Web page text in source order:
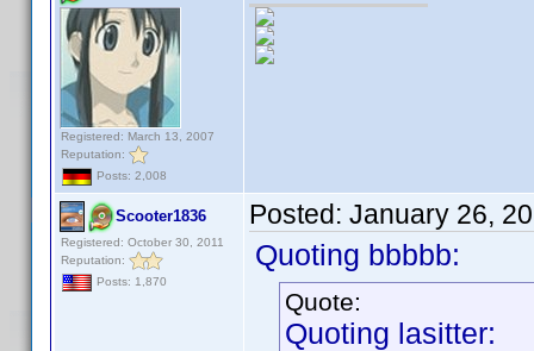
Registered: March 13, 2007
Reputation:
Posts: 2,008
Scooter1836
Registered: October 30, 2011
Reputation:
Posts: 1,870
Posted: January 26,
Quoting bbbbb:
Quote:
Quoting lasitter: